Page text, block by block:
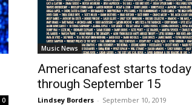
0
Music News
Americanafest starts today
through September 15
Lindsey Borders - September 10, 2019